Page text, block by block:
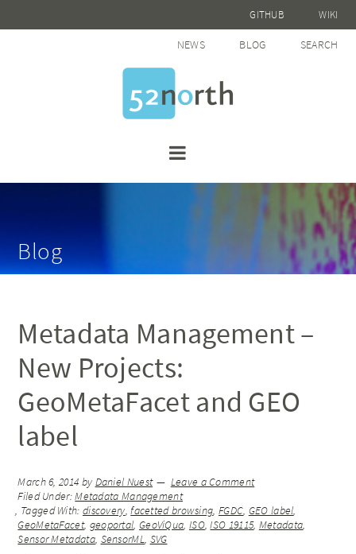
GITHUB WIKI
NEWS BLOG SEARCH
Blog
Metadata Management –
New Projects:
GeoMetaFacet and GEO
label
March 6, 2014 by Daniel Nuest
Leave a Comment
Filed Under:Metadata Management
Tagged With: discovery,facetted browsing, FGDC, GEO label,
GeoMetaFacet, geoportal, GeoViQua, ISO,ISO 19115, Metadata,
Sensor Metadata, SensorML, SVG